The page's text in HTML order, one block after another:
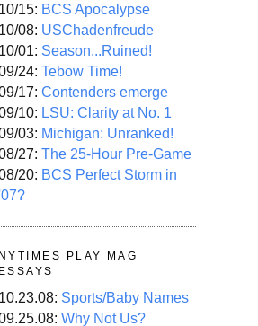
10/15: BCS Apocalypse
10/08: USChadenfreude
10/01: Season...Ruined!
24: Tebow Time!
17: Contenders emerge
10: LSU: Clarity at No. 1
03: Michigan: Unranked!
27: The 25-Hour Pre-Game
20: BCS Perfect Storm in
NYTIMES PLAY MAG
ESSAYS
10.23.08: Sports/Baby Names
Why Not Us?